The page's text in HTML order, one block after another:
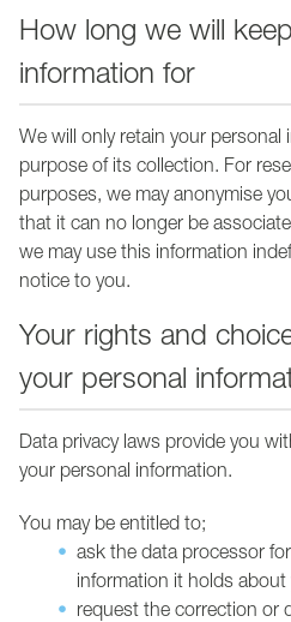
How long we will
information for
We will only retain your personal
purpose of its collection. For
purposes, we may anonymise
that it can no longer be
we may use this information
notice to you.
Your rights and
your personal
Data privacy laws provide you
your personal information.
You may be entitled to;
ask the data processor
information it holds about
request the correction or